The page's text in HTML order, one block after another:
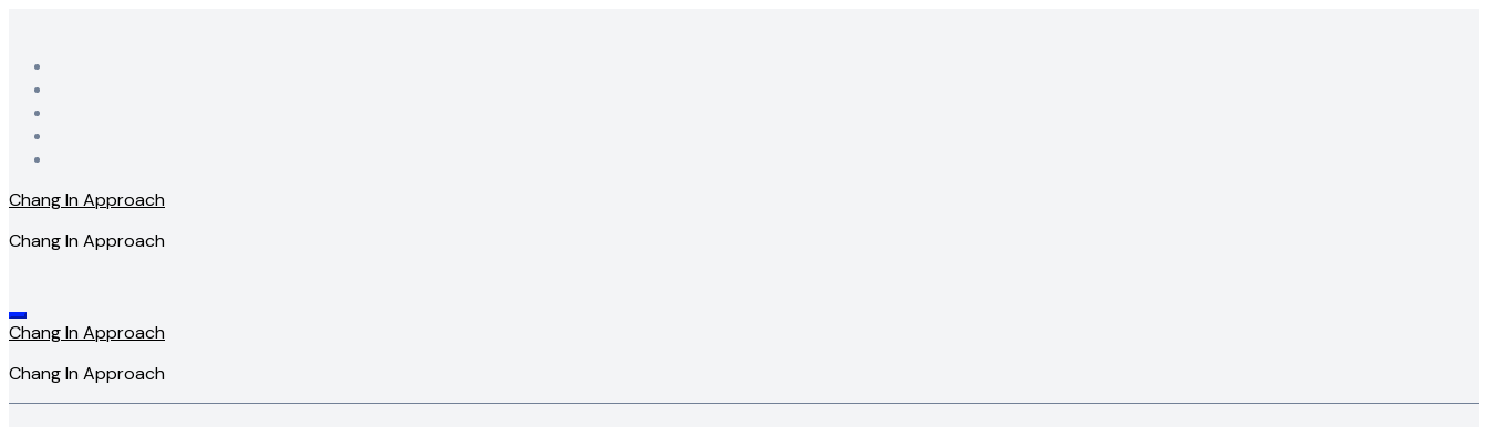
content
Chang In Approach
Chang In Approach
Chang In Approach
Chang In Approach